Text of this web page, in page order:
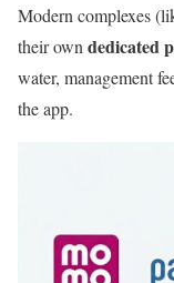
Modern complexes
their own dedicated
water, management
the app.